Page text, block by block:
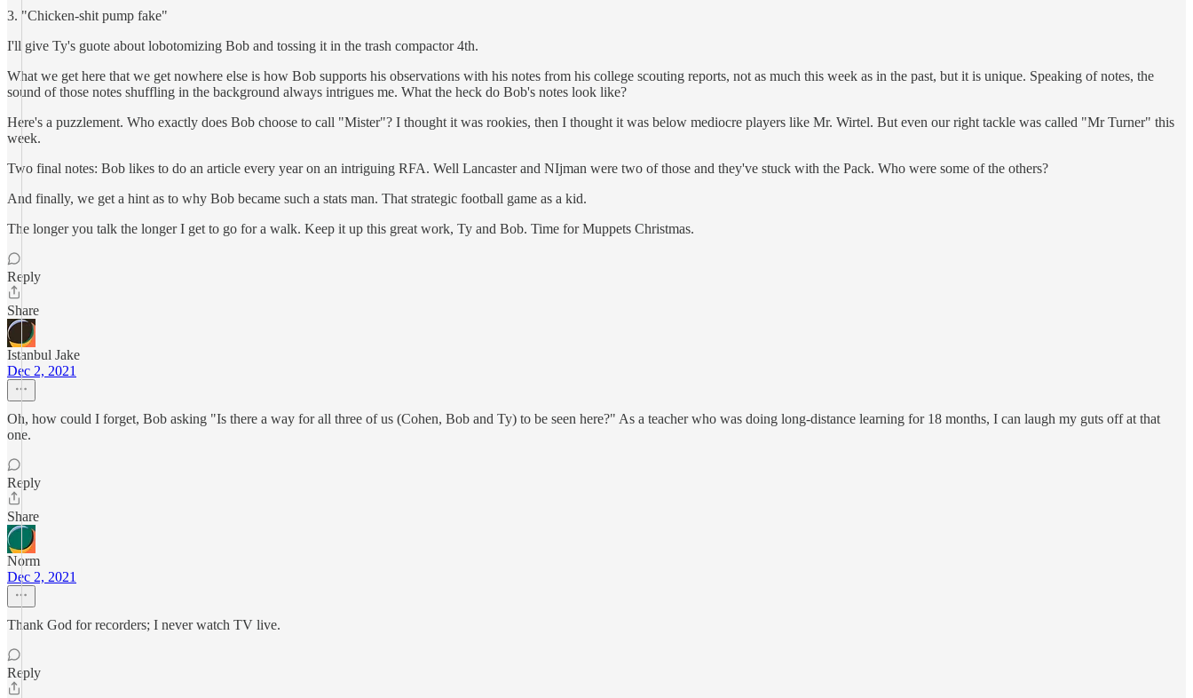
3. "Chicken-shit pump fake"
I'll give Ty's guote about lobotomizing Bob and tossing it in the trash compactor 4th.
What we get here that we get nowhere else is how Bob supports his observations with his notes from his college scouting reports, not as much this week as in the past, but it is unique. Speaking of notes, the
sound of those notes shuffling in the background always intrigues me. What the heck do Bob's notes look like?
Here's a puzzlement. Who exactly does Bob choose to call "Mister"? I thought it was rookies, then I thought it was below mediocre players like Mr. Wirtel. But even our right tackle was called "Mr Turner" this
week.
Two final notes: Bob likes to do an article every year on an intriguing RFA. Well Lancaster and NIjman were two of those and they've stuck with the Pack. Who were some of the others?
And finally, we get a hint as to why Bob became such a stats man. That strategic football game as a kid.
The longer you talk the longer I get to go for a walk. Keep it up this great work, Ty and Bob. Time for Muppets Christmas.
Reply
Share
Istanbul Jake
Dec 2, 2021
Oh, how could I forget, Bob asking "Is there a way for all three of us (Cohen, Bob and Ty) to be seen here?" As a teacher who was doing long-distance learning for 18 months, I can laugh my guts off at that
one.
Reply
Share
Norm
Dec 2, 2021
Thank God for recorders; I never watch TV live.
Reply